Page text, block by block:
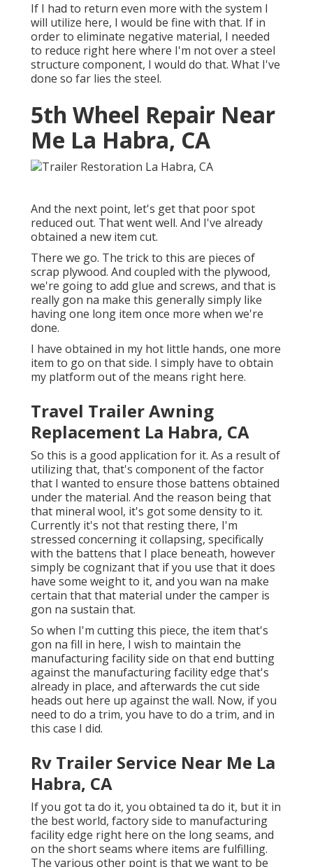
If I had to return even more with the system I
will utilize here, I would be fine with that. If in
order to eliminate negative material, I needed
to reduce right here where I'm not over a steel
structure component, I would do that. What I've
done so far lies the steel.
5th Wheel Repair Near
Me La Habra, CA
And the next point, let's get that poor spot
reduced out. That went well. And I've already
obtained a new item cut.
There we go. The trick to this are pieces of
scrap plywood. And coupled with the plywood,
we're going to add glue and screws, and that is
really gon na make this generally simply like
having one long item once more when we're
done.
I have obtained in my hot little hands, one more
item to go on that side. I simply have to obtain
my platform out of the means right here.
Travel Trailer Awning
Replacement La Habra, CA
So this is a good application for it. As a result of
utilizing that, that's component of the factor
that I wanted to ensure those battens obtained
under the material. And the reason being that
that mineral wool, it's got some density to it.
Currently it's not that resting there, I'm
stressed concerning it collapsing, specifically
with the battens that I place beneath, however
simply be cognizant that if you use that it does
have some weight to it, and you wan na make
certain that that material under the camper is
gon na sustain that.
So when I'm cutting this piece, the item that's
gon na fill in here, I wish to maintain the
manufacturing facility side on that end butting
against the manufacturing facility edge that's
already in place, and afterwards the cut side
heads out here up against the wall. Now, if you
need to do a trim, you have to do a trim, and in
this case I did.
Rv Trailer Service Near Me La
Habra, CA
If you got ta do it, you obtained ta do it, but it in
the best world, factory side to manufacturing
facility edge right here on the long seams, and
on the short seams where items are fulfilling.
The various other point is that we want to be